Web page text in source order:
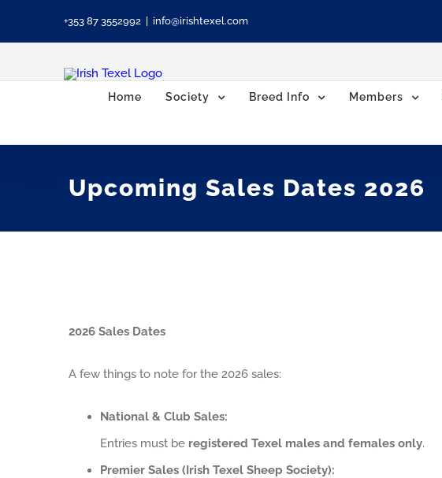
to
+353 87 3552992 info@irishtexel.com
Home Society Breed Info Members
Upcoming Sales Dates 2026
2026 Sales Dates
A few things to note for the 2026 sales:
National & Club Sales:
Entries must be registered Texel males and females only.
Premier Sales (Irish Texel Sheep Society):